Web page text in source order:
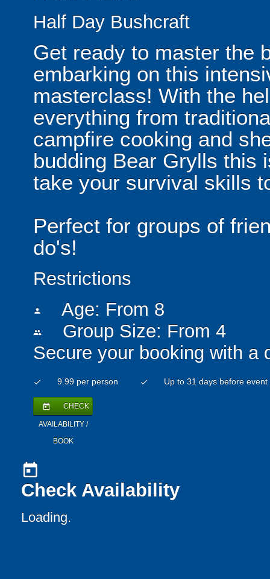
Half Day Bushcraft
Get ready to master the
embarking on this
masterclass! With the
everything from
campfire cooking and
budding Bear Grylls this
take your survival skills
Perfect for groups of
do's!
Restrictions
person Age: From 8
people
Group Size: From 4
Secure your booking with a
check 9.99 per person check Up to 31 days before event
today CHECK
AVAILABILITY /
BOOK
today
Check Availability
Loading..